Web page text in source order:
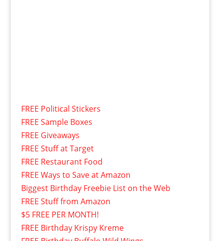
FREE Political Stickers
FREE Sample Boxes
FREE Giveaways
FREE Stuff at Target
FREE Restaurant Food
FREE Ways to Save at Amazon
Biggest Birthday Freebie List on the Web
FREE Stuff from Amazon
$5 FREE PER MONTH!
FREE Birthday Krispy Kreme